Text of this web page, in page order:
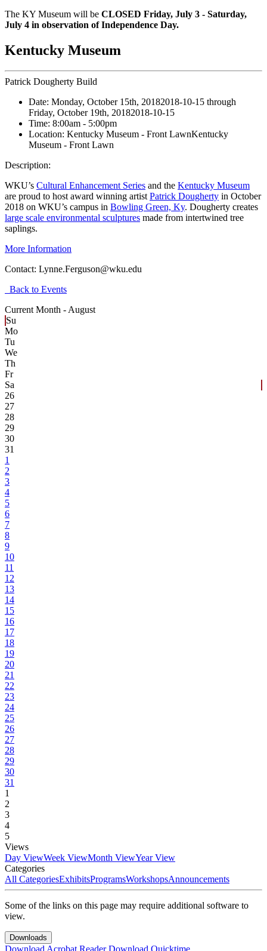
The KY Museum will be CLOSED Friday, July 3 - Saturday,
July 4 in observation of Independence Day.
Kentucky Museum
Patrick Dougherty Build
Date: Monday, October 15th, 20182018-10-15 through
Friday, October 19th, 20182018-10-15
Time: 8:00am - 5:00pm
Location: Kentucky Museum - Front LawnKentucky
Museum - Front Lawn
Description:
WKU’s Cultural Enhancement Series and the Kentucky Museum
are proud to host award winning artist Patrick Dougherty in October
2018 on WKU’s campus in Bowling Green, Ky. Dougherty creates
large scale environmental sculptures made from intertwined tree
saplings.
More Information
Contact: Lynne.Ferguson@wku.edu
Back to Events
Current Month - August
Su
Mo
Tu
We
Th
Fr
Sa
26
27
28
29
30
31
1
2
3
4
5
6
7
8
9
10
11
12
13
14
15
16
17
18
19
20
21
22
23
24
25
26
27
28
29
30
31
1
2
3
4
5
Views
Day ViewWeek ViewMonth ViewYear View
Categories
All CategoriesExhibitsProgramsWorkshopsAnnouncements
Some of the links on this page may require additional software to
view.
Downloads
Download Acrobat ReaderDownload Quicktime